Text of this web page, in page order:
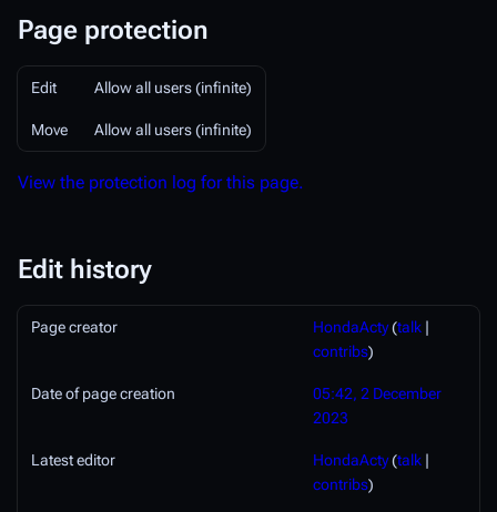
Page protection
Edit Allow all users (infinite)
Move Allow all users (infinite)
View the protection log for this page.
Edit history
Page creator HondaActy(talk |
contribs)
Date of page creation
05:42, 2 December
2023
Latest editor HondaActy(talk |
contribs)